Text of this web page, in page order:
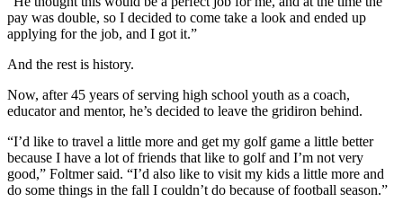
pay was double, so I decided to come take a look and ended up
applying for the job, and I got it.”
And the rest is history.
Now, after 45 years of serving high school youth as a coach,
educator and mentor, he’s decided to leave the gridiron behind.
“I’d like to travel a little more and get my golf game a little better
because I have a lot of friends that like to golf and I’m not very
good,” Foltmer said. “I’d also like to visit my kids a little more and
do some things in the fall I couldn’t do because of football season.”